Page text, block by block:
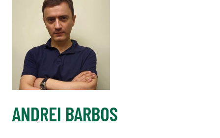
ANDREI BARBOS